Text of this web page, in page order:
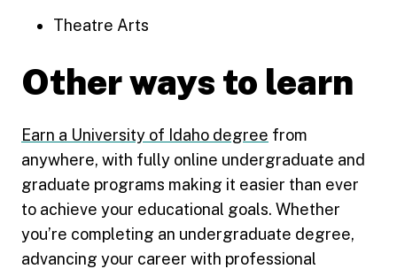
Theatre Arts
Other ways to learn
Earn a University of Idaho degree from
anywhere, with fully online undergraduate and
graduate programs making it easier than ever
to achieve your educational goals. Whether
you’re completing an undergraduate degree,
advancing your career with professional